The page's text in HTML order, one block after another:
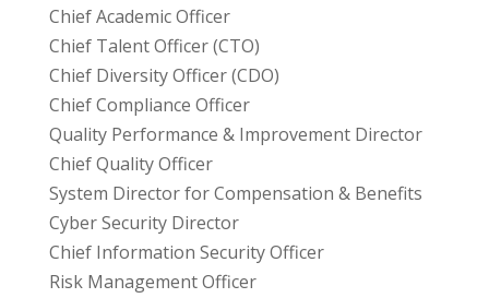
Chief Academic Officer
Chief Talent Officer (CTO)
Chief Diversity Officer (CDO)
Chief Compliance Officer
Quality Performance & Improvement Director
Chief Quality Officer
System Director for Compensation & Benefits
Cyber Security Director
Chief Information Security Officer
Risk Management Officer